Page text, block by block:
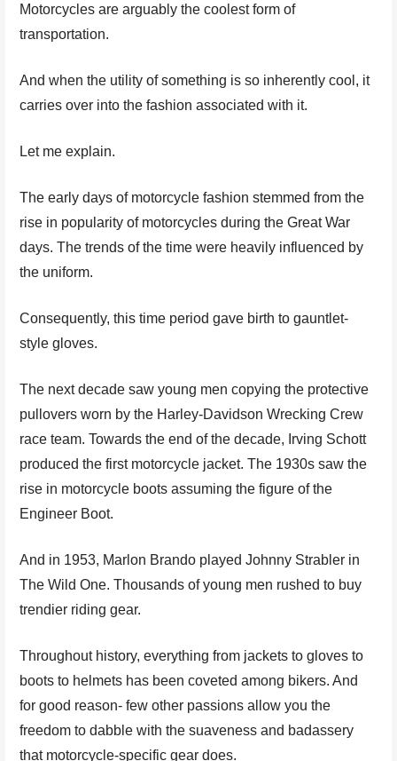
Motorcycles are arguably the coolest form of
transportation.
And when the utility of something is so inherently cool, it
carries over into the fashion associated with it.
Let me explain.
The early days of motorcycle fashion stemmed from the
rise in popularity of motorcycles during the Great War
days. The trends of the time were heavily influenced by
the uniform.
Consequently, this time period gave birth to gauntlet-
style gloves.
The next decade saw young men copying the protective
pullovers worn by the Harley-Davidson Wrecking Crew
race team. Towards the end of the decade, Irving Schott
produced the first motorcycle jacket. The 1930s saw the
rise in motorcycle boots assuming the figure of the
Engineer Boot.
And in 1953, Marlon Brando played Johnny Strabler in
The Wild One. Thousands of young men rushed to buy
trendier riding gear.
Throughout history, everything from jackets to gloves to
boots to helmets has been coveted among bikers. And
for good reason- few other passions allow you the
freedom to dabble with the suaveness and badassery
that motorcycle-specific gear does.